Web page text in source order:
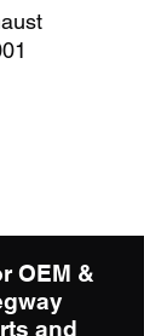
OEM &
and